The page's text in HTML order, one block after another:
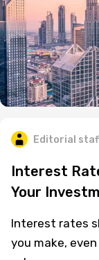
Editorial
Interest
Your
Interest rates
you make,